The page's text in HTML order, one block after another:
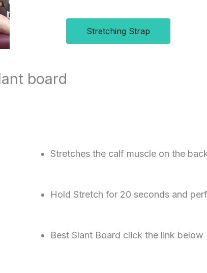
Stretching Strap
board
Stretches the calf muscle on the
Hold Stretch for 20 seconds and
Best Slant Board click the link below